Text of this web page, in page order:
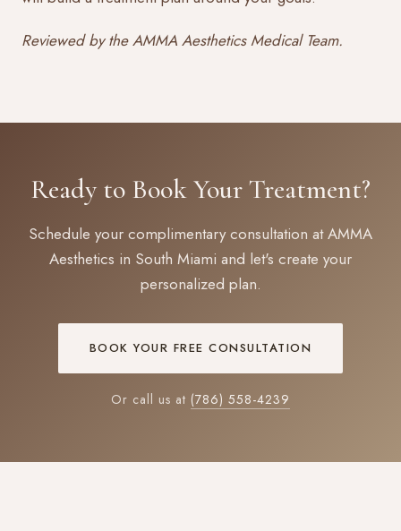
Reviewed by the AMMA Aesthetics Medical Team.
Ready to Book Your Treatment?
Schedule your complimentary consultation at AMMA
Aesthetics in South Miami and let's create your
personalized plan.
BOOK YOUR FREE CONSULTATION
Or call us at (786) 558-4239